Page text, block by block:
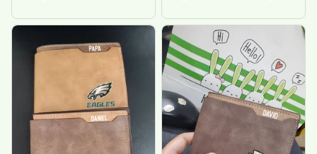
there is nothing to
worry about. Jamie,
customer support
was helpful and
friendly.
give him on his
birthday and surely
he'll be very happy
with this wallet.